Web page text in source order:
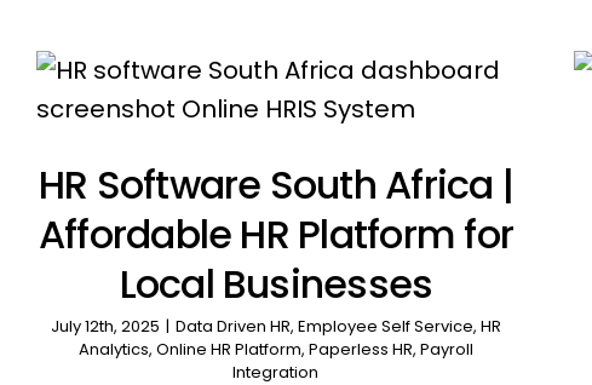
HR Software South Africa |
Affordable HR Platform for
Local Businesses
July 12th, 2025 | Data Driven HR, Employee Self Service, HR
Analytics, Online HR Platform, Paperless HR, Payroll
Integration